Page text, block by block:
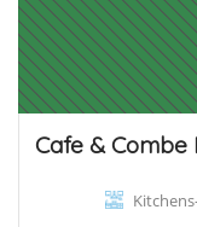
Cafe & Combe